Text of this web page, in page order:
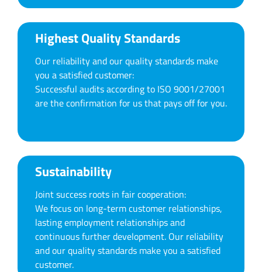
Highest Quality Standards
Our reliability and our quality standards make
you a satisfied customer:
Successful audits according to ISO 9001/27001
are the confirmation for us that pays off for you.
Sustainability
Joint success roots in fair cooperation:
We focus on long-term customer relationships,
lasting employment relationships and
continuous further development. Our reliability
and our quality standards make you a satisfied
customer.